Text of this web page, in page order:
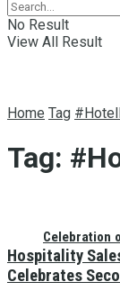
Celebration
No Result
View All Result
Home Tag
Tag:
Hospitality
Celebrates